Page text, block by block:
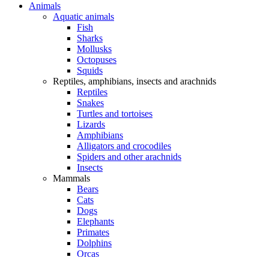
Animals
Aquatic animals
Fish
Sharks
Mollusks
Octopuses
Squids
Reptiles, amphibians, insects and arachnids
Reptiles
Snakes
Turtles and tortoises
Lizards
Amphibians
Alligators and crocodiles
Spiders and other arachnids
Insects
Mammals
Bears
Cats
Dogs
Elephants
Primates
Dolphins
Orcas